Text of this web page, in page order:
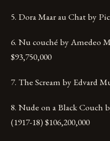
5. Dora Maar au Chat by
6. Nu couché by Amedeo
$93,750,000
7. The Scream by Edvard
8. Nude on a Black Couch
(1917-18) $106,200,000